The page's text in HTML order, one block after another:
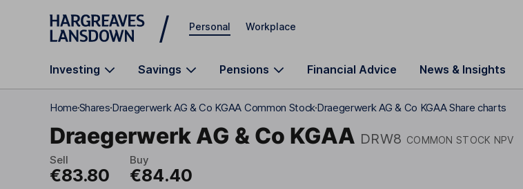
Skip to main content
Personal Workplace
Investing Savings Pensions Financial Advice News & Insights
HomeSharesDraegerwerk AG & Co KGAA Common StockDraegerwerk AG & Co KGAA Share charts
Draegerwerk AG & Co KGAA DRW8 COMMON STOCK NPV
Sell
€83.80
Buy
€84.40